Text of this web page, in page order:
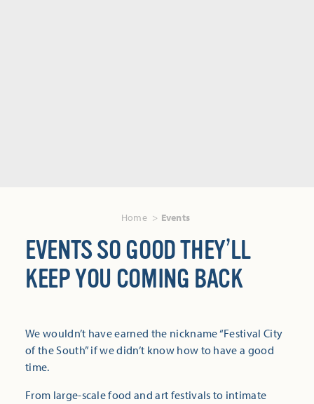
Home Events
EVENTS SO GOOD THEY’LL
KEEP YOU COMING BACK
We wouldn’t have earned the nickname “Festival City
of the South” if we didn’t know how to have a good
time.
From large-scale food and art festivals to intimate